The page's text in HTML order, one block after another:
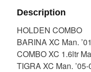
Description
HOLDEN COMBO
BARINA XC Man.
COMBO XC 1.6ltr
TIGRA XC Man. ’05-